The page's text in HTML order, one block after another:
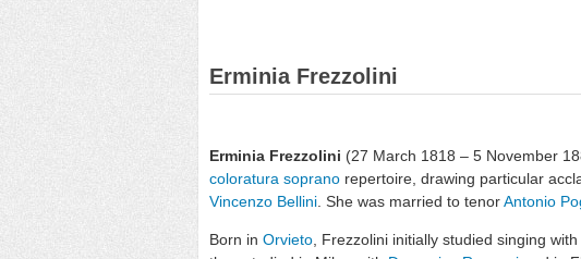
Erminia Frezzolini
Erminia Frezzolini (27 March 1818 – 5 November
coloratura soprano repertoire, drawing particular
Vincenzo Bellini . She was married to tenorAntonio
Born in Orvieto , Frezzolini initially studied singing